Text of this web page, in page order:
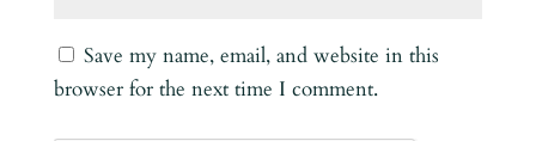
Save my name, email, and website in this
browser for the next time I comment.